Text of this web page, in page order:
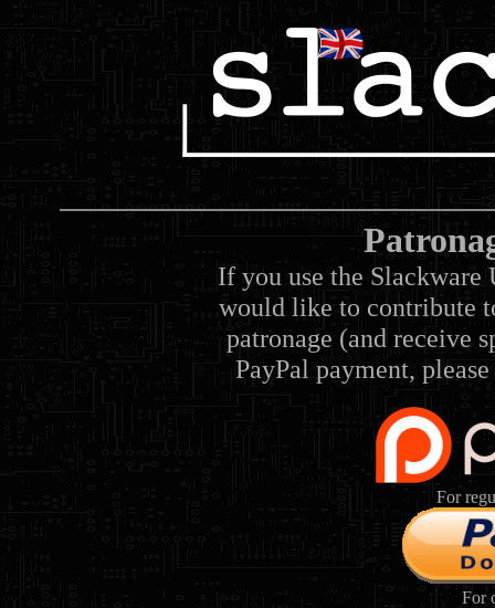
If you use the Slackware
would like to contribute
patronage (and receive
PayPal payment,
For
For